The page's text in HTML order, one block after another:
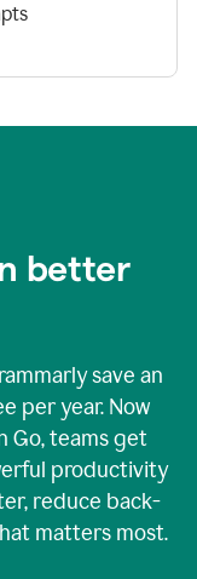
better
save an
per year. Now
Go, teams get
productivity
reduce back-
matters most.